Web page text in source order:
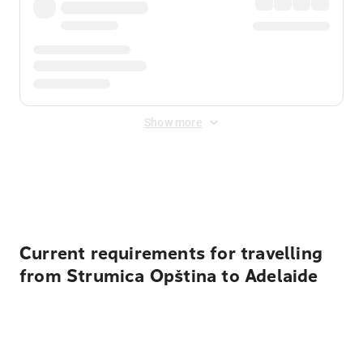
Show more
Current requirements for travelling
from Strumica Opština to Adelaide